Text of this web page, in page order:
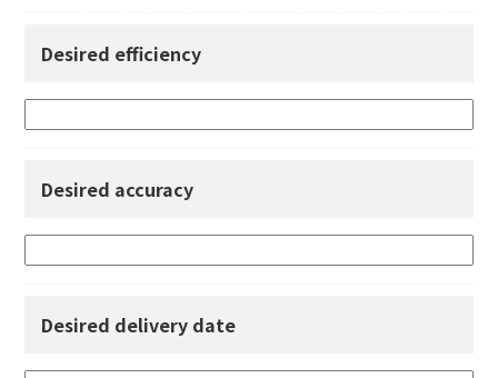
Desired efficiency
Desired accuracy
Desired delivery date